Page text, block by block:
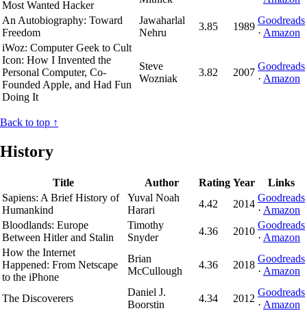
Most Wanted Hacker
An Autobiography: Toward
Freedom
Jawaharlal
Nehru
3.85 1989
Goodreads
· Amazon
iWoz: Computer Geek to Cult
Icon: How I Invented the
Personal Computer, Co-
Founded Apple, and Had Fun
Doing It
Steve
Wozniak
3.82 2007
Goodreads
· Amazon
Back to top ↑
History
Title Author Rating Year
Links
Sapiens: A Brief History of
Humankind
Yuval Noah
Harari
4.42 2014
Goodreads
· Amazon
Bloodlands: Europe
Between Hitler and Stalin
Timothy
Snyder
4.36 2010
Goodreads
· Amazon
How the Internet
Happened: From Netscape
to the iPhone
Brian
McCullough
4.36 2018
Goodreads
· Amazon
The Discoverers
Daniel J.
Boorstin
4.34 2012
Goodreads
· Amazon